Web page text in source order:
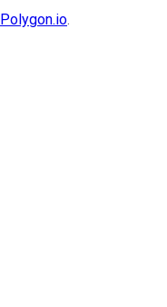
Polygon.io.